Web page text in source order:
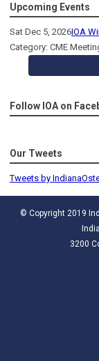
Upcoming Events
Sat Dec 5, 2026IOA
Category: CME
Follow IOA on
Our Tweets
Tweets by
© Copyright 2019
3200